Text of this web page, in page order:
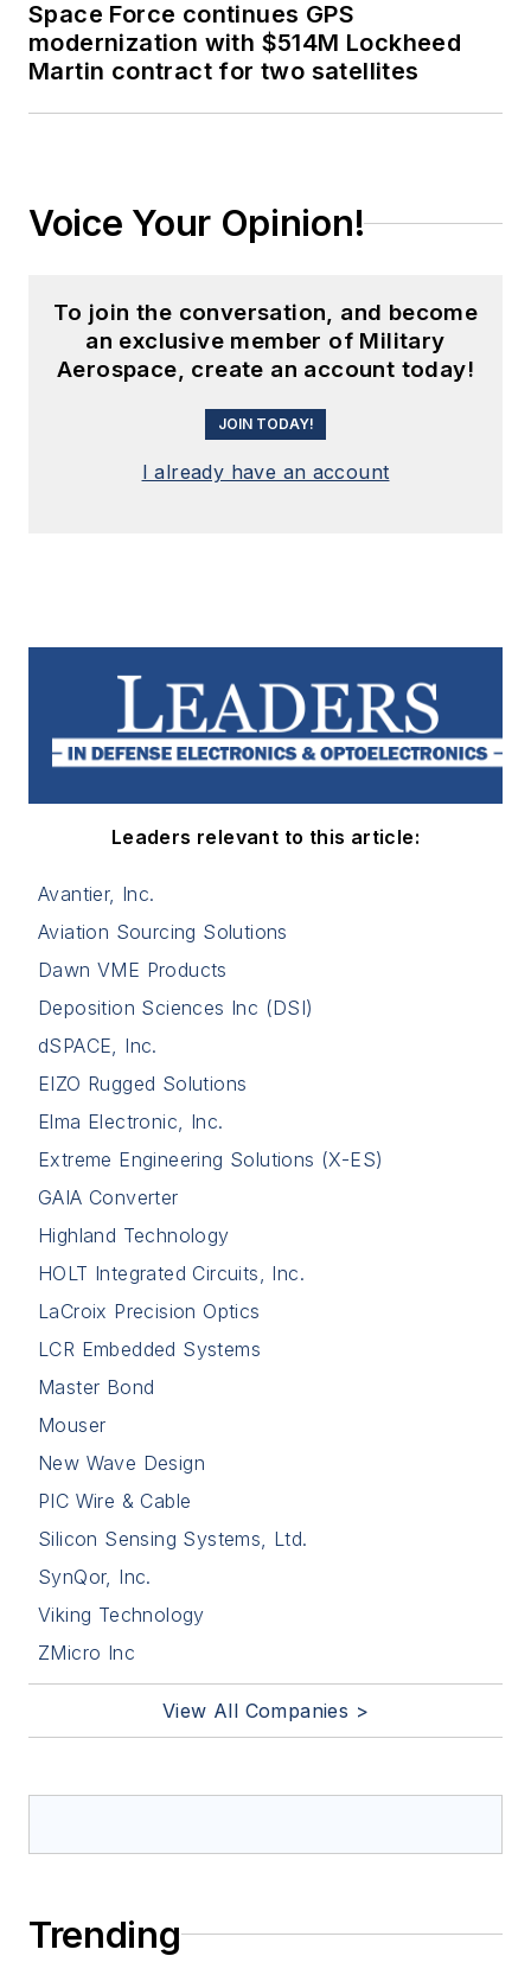
Space Force continues GPS
modernization with $514M Lockheed
Martin contract for two satellites
Voice Your Opinion!
To join the conversation, and become
an exclusive member of Military
Aerospace, create an account today!
JOIN TODAY!
I already have an account
Leaders relevant to this article:
Avantier, Inc.
Aviation Sourcing Solutions
Dawn VME Products
Deposition Sciences Inc (DSI)
dSPACE, Inc.
EIZO Rugged Solutions
Elma Electronic, Inc.
Extreme Engineering Solutions (X-ES)
GAIA Converter
Highland Technology
HOLT Integrated Circuits, Inc.
LaCroix Precision Optics
LCR Embedded Systems
Master Bond
Mouser
New Wave Design
PIC Wire & Cable
Silicon Sensing Systems, Ltd.
SynQor, Inc.
Viking Technology
ZMicro Inc
View All Companies >
Trending